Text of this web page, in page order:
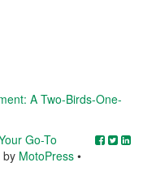
A Two-Birds-One-
Go-To
by MotoPress •